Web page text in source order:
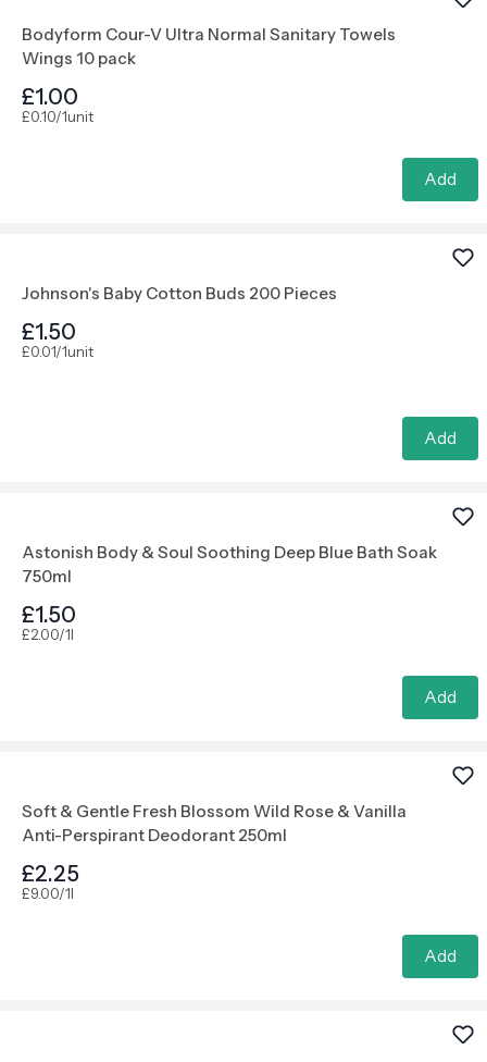
Bodyform Cour-V Ultra Normal Sanitary Towels
Wings 10 pack
£1.00
£0.10/1unit
Add
Johnson's Baby Cotton Buds 200 Pieces
£1.50
£0.01/1unit
Add
Astonish Body & Soul Soothing Deep Blue Bath Soak
750ml
£1.50
£2.00/1l
Add
Soft & Gentle Fresh Blossom Wild Rose & Vanilla
Anti-Perspirant Deodorant 250ml
£2.25
£9.00/1l
Add